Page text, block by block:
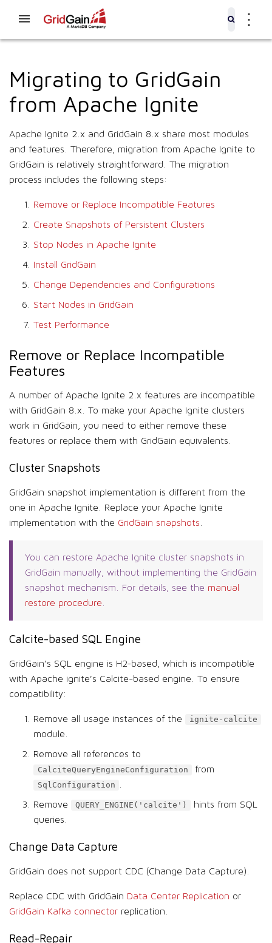
⋮
Migrating to GridGain
from Apache Ignite
Apache Ignite 2.x and GridGain 8.x share most modules
and features. Therefore, migration from Apache Ignite to
GridGain is relatively straightforward. The migration
process includes the following steps:
Remove or Replace Incompatible Features
Create Snapshots of Persistent Clusters
Stop Nodes in Apache Ignite
Install GridGain
Change Dependencies and Configurations
Start Nodes in GridGain
Test Performance
Remove or Replace Incompatible
Features
A number of Apache Ignite 2.x features are incompatible
with GridGain 8.x. To make your Apache Ignite clusters
work in GridGain, you need to either remove these
features or replace them with GridGain equivalents.
Cluster Snapshots
GridGain snapshot implementation is different from the
one in Apache Ignite. Replace your Apache Ignite
implementation with the GridGain snapshots
You can restore Apache Ignite cluster snapshots in
GridGain manually, without implementing the GridGain
snapshot mechanism. For details, see the manual
restore procedure
Calcite-based SQL Engine
GridGain’s SQL engine is H2-based, which is incompatible
with Apache ignite’s Calcite-based engine. To ensure
compatibility:
Remove all usage instances of the ignite-calcite
module.
Remove all references to
CalciteQueryEngineConfiguration from
SqlConfiguration .
Remove QUERY_ENGINE('calcite')
hints from SQL
queries.
Change Data Capture
GridGain does not support CDC (Change Data Capture).
Replace CDC with GridGain Data Center Replication or
GridGain Kafka connector replication.
Read-Repair